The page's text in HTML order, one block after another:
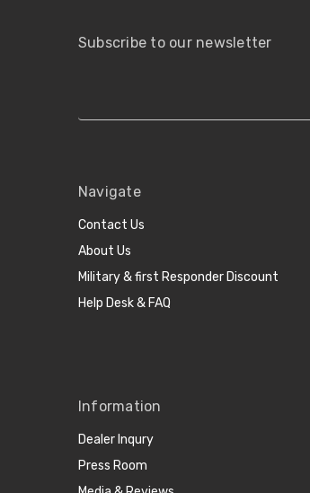
Subscribe to our newsletter
Navigate
Contact Us
About Us
Military & first Responder Discount
Help Desk & FAQ
Information
Dealer Inqury
Press Room